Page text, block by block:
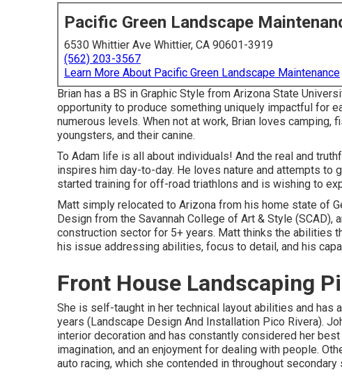
Pacific Green Landscape
6530 Whittier Ave Whittier, CA 90601-3919
(562) 203-3567
Learn More About Pacific Green Landscape Maintenance
Brian has a BS in Graphic Style from Arizona State
opportunity to produce something uniquely impactful for
numerous levels. When not at work, Brian loves camping,
youngsters, and their canine.
To Adam life is all about individuals! And the real and
inspires him day-to-day. He loves nature and attempts
started training for off-road triathlons and is wishing to
Matt simply relocated to Arizona from his home state of
Design from the Savannah College of Art & Style (SCAD),
construction sector for 5+ years. Matt thinks the abilities
his issue addressing abilities, focus to detail, and his
Front House Landscaping
She is self-taught in her technical layout abilities and has
years (Landscape Design And Installation Pico Rivera).
interior decoration and has constantly considered her
imagination, and an enjoyment for dealing with people.
auto racing, which she contended in throughout